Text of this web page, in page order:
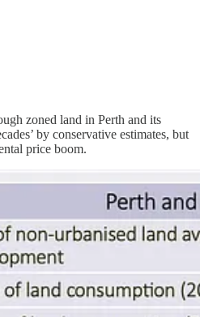
zoned land in Perth and its
by conservative estimates, but
price boom.